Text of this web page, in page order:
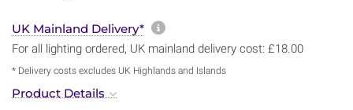
UK Mainland Delivery* More information about
For all lighting ordered, UK mainland delivery cost: £18.00
* Delivery costs excludes UK Highlands and Islands
Product Details